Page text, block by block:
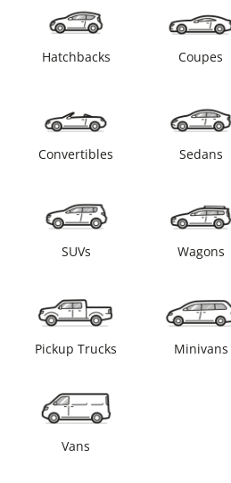
Hatchbacks Coupes
Convertibles Sedans
SUVs Wagons
Pickup Trucks Minivans
Vans